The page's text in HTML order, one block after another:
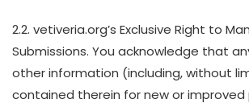
2.2. vetiveria.org’s Exclusive Right to
Submissions. You acknowledge that
other information (including, without
contained therein for new or